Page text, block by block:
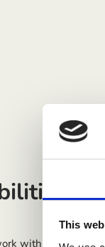
This
with private